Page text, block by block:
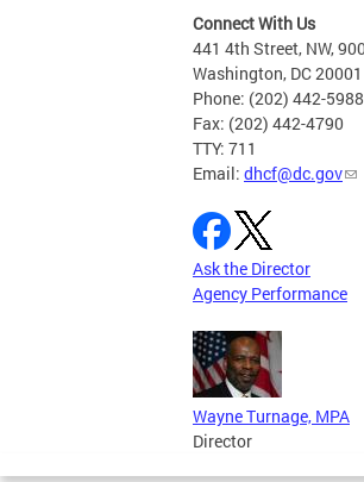
Connect With Us
441 4th Street, NW,
Washington, DC 20001
Phone: (202) 442-5988
Fax: (202) 442-4790
TTY: 711
Email: dhcf@dc.gov
Ask the Director
Agency Performance
Wayne Turnage, MPA
Director